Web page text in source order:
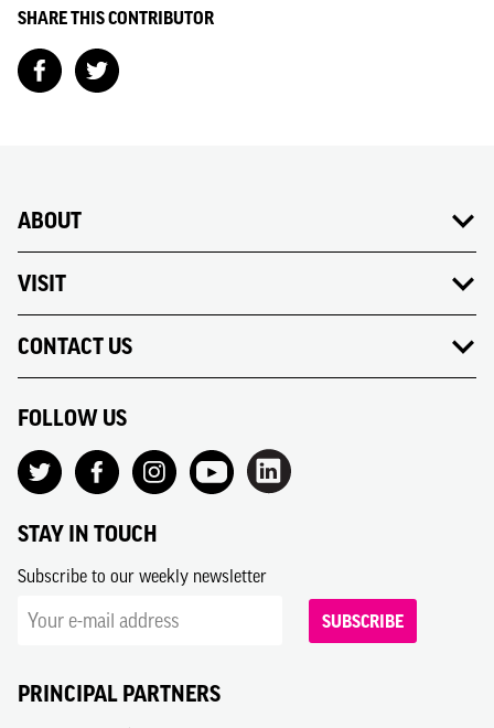
SHARE THIS CONTRIBUTOR
ABOUT
VISIT
CONTACT US
FOLLOW US
STAY IN TOUCH
Subscribe to our weekly newsletter
SUBSCRIBE
PRINCIPAL PARTNERS